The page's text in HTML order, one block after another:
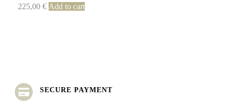
225,00 € Add to cart
SECURE PAYMENT